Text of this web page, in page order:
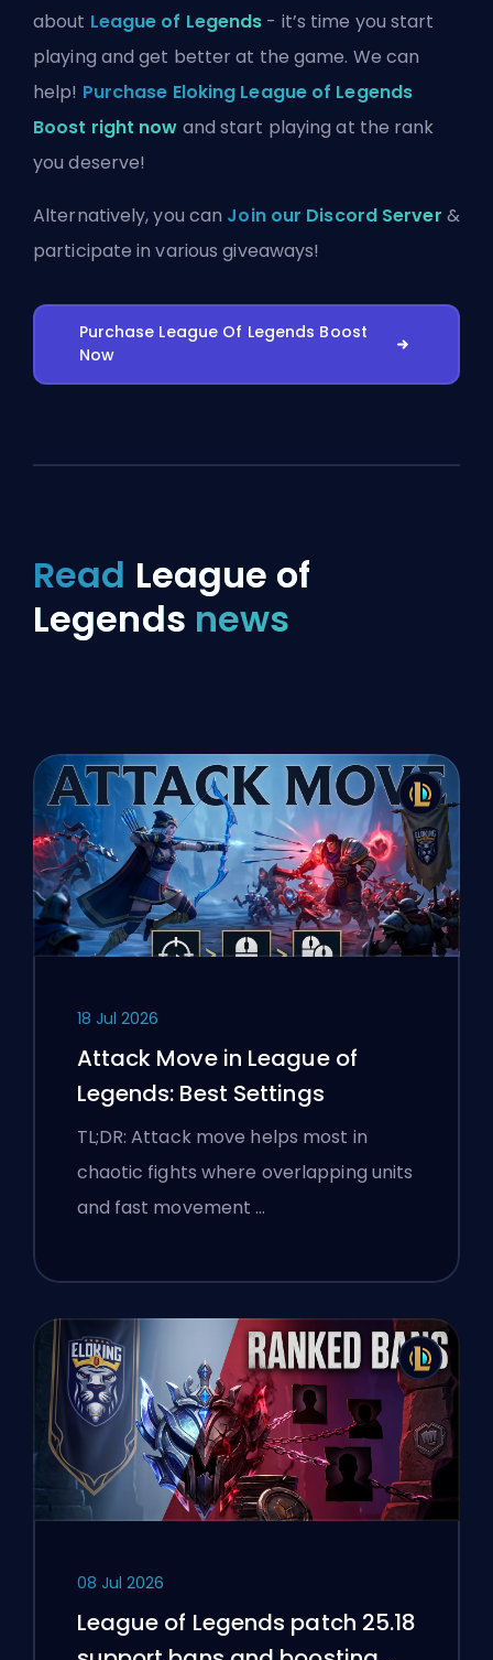
about League of Legends - it’s time you start
playing and get better at the game. We can
help! Purchase Eloking League of Legends
Boost right now and start playing at the rank
you deserve!
Alternatively, you can Join our Discord Server &
participate in various giveaways!
Purchase League Of Legends Boost
Now
Read League of
Legends news
18 Jul 2026
Attack Move in League of
Legends: Best Settings
TL;DR: Attack move helps most in
chaotic fights where overlapping units
and fast movement …
08 Jul 2026
League of Legends patch 25.18